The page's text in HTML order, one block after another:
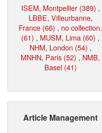
ISEM, Montpellier (389) ,
LBBE, Villeurbanne,
France (66) , no collection.
(61) , MUSM, Lima (60) ,
NHM, London (54) ,
MNHN, Paris (52) , NMB,
Basel (41)
Article Management